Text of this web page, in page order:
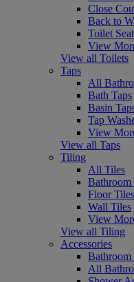
Close
Back to
Toilet
View
View all Toilets
Taps
All
Bath Taps
Basin
Tap
View
View all Taps
Tiling
All Tiles
Bathroom
Floor Tiles
Wall Tiles
View
View all Tiling
Accessories
All